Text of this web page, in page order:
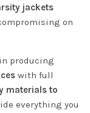
jackets
on
producing
with full
materials to
everything you